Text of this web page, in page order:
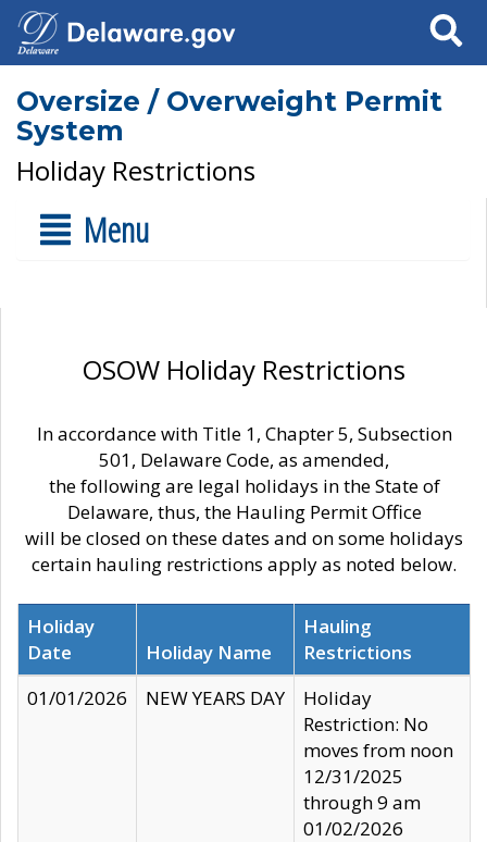
Search
Oversize / Overweight Permit
System
Holiday Restrictions
Menu
OSOW Holiday Restrictions
In accordance with Title 1, Chapter 5, Subsection
501, Delaware Code, as amended,
the following are legal holidays in the State of
Delaware, thus, the Hauling Permit Office
will be closed on these dates and on some holidays
certain hauling restrictions apply as noted below.
Holiday
Date
Holiday Name
Hauling
Restrictions
01/01/2026
NEW YEARS DAY
Holiday
Restriction: No
moves from noon
12/31/2025
through 9 am
01/02/2026